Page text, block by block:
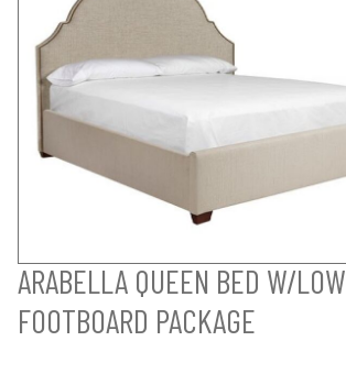
ARABELLA QUEEN BED W/LOW
FOOTBOARD PACKAGE